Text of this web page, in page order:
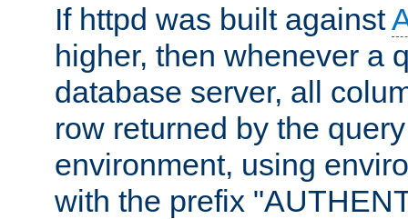
If httpd was built against
higher, then whenever a
database server, all
row returned by the
environment, using
with the prefix